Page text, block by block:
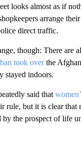
looks almost as if
arrange
direct traffic.
though: There are
took overthe
stayed indoors.
said that
rule, but it is clear that
the prospect of life